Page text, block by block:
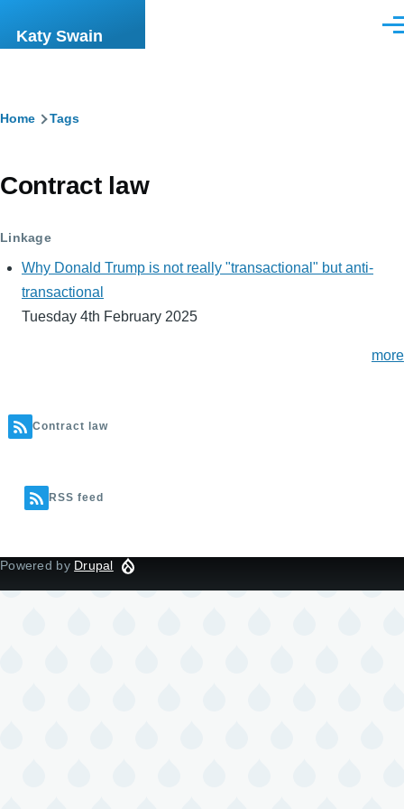
Katy Swain
Breadcrumb
Home Tags
Contract law
Linkage
Why Donald Trump is not really "transactional" but anti-
transactional
Tuesday 4th February 2025
more
Contract law
RSS feed
Powered by Drupal